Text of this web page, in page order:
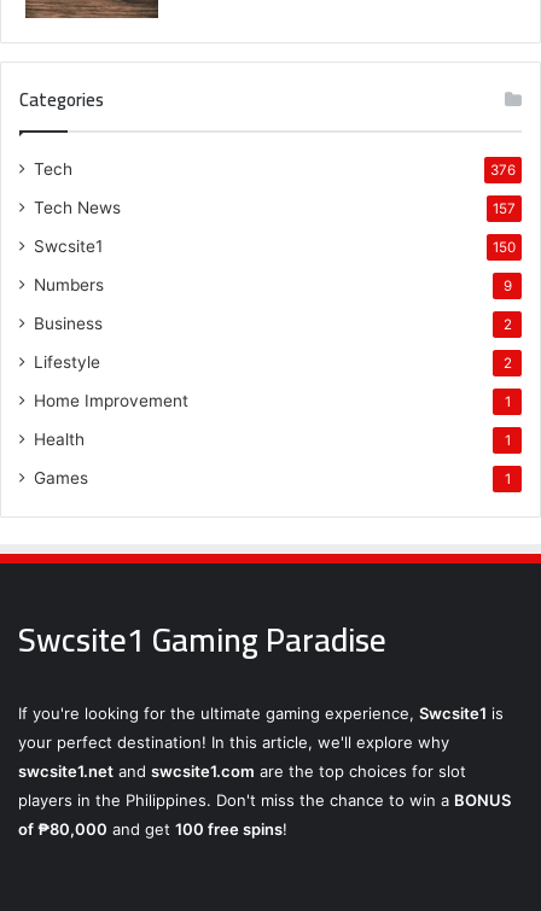
Categories
Tech 376
Tech News 157
Swcsite1 150
Numbers 9
Business 2
Lifestyle 2
Home Improvement 1
Health 1
Games 1
Swcsite1 Gaming Paradise
If you're looking for the ultimate gaming experience, Swcsite1 is
your perfect destination! In this article, we'll explore why
swcsite1.net and swcsite1.com are the top choices for slot
players in the Philippines. Don't miss the chance to win a BONUS
of ₱80,000 and get 100 free spins!